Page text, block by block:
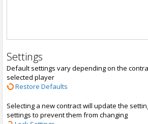
Settings
Default settings vary depending on the
selected player
Restore Defaults
Selecting a new contract will update the
settings to prevent them from changing